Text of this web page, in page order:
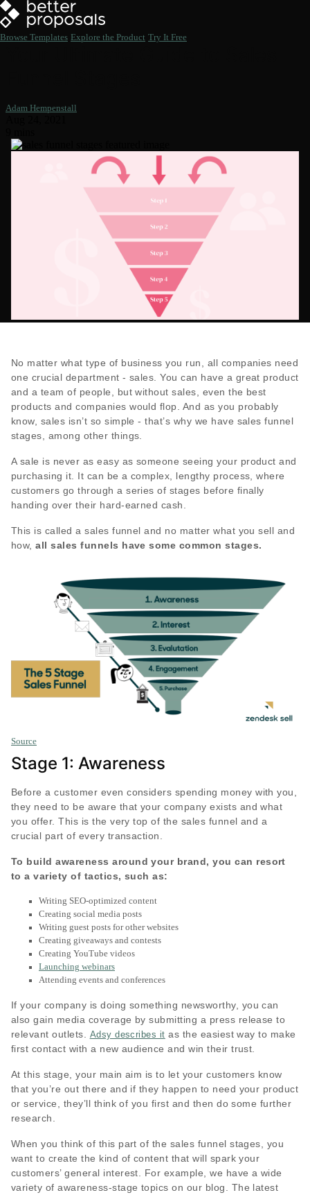
Browse Templates Explore the Product Try It Free
Adam Hempenstall
No matter what type of business you run, all companies need
one crucial department - sales. You can have a great product
and a team of people, but without sales, even the best
products and companies would flop. And as you probably
know, sales isn’t so simple - that’s why we have sales funnel
stages, among other things.
A sale is never as easy as someone seeing your product and
purchasing it. It can be a complex, lengthy process, where
customers go through a series of stages before finally
handing over their hard-earned cash.
This is called a sales funnel and no matter what you sell and
how,all sales funnels have some common stages.
Source
Stage 1: Awareness
Before a customer even considers spending money with you,
they need to be aware that your company exists and what
you offer. This is the very top of the sales funnel and a
crucial part of every transaction.
To build awareness around your brand, you can resort
to a variety of tactics, such as:
Writing SEO-optimized content
Creating social media posts
Writing guest posts for other websites
Creating giveaways and contests
Creating YouTube videos
Launching webinars
Attending events and conferences
If your company is doing something newsworthy, you can
also gain media coverage by submitting a press release to
relevant outlets. Adsy describes it as the easiest way to make
first contact with a new audience and win their trust.
At this stage, your main aim is to let your customers know
that you’re out there and if they happen to need your product
or service, they’ll think of you first and then do some further
research.
When you think of this part of the sales funnel stages, you
want to create the kind of content that will spark your
customers’ general interest. For example, we have a wide
variety of awareness-stage topics on our blog. The latest